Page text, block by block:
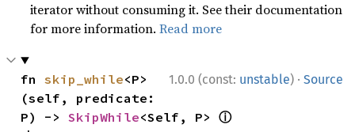
iterator without consuming it. See their documentation
for more information.Read more
1.0.0 (const: unstable) · Source
fn skip_while<P>
(self, predicate:
P) -> SkipWhile<Self, P> ⓘ